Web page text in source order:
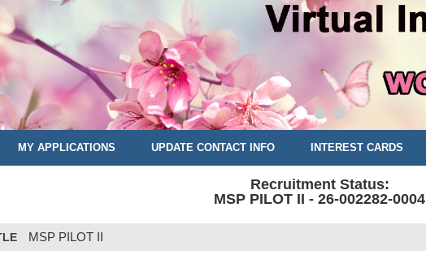
MY APPLICATIONS UPDATE CONTACT INFO INTEREST CARDS
Recruitment Status:
MSP PILOT II - 26-002282-0004
MSP PILOT II